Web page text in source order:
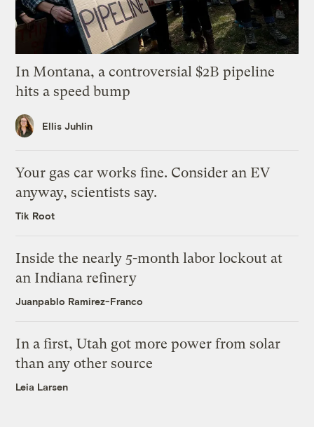
In Montana, a controversial $2B pipeline
hits a speed bump
Ellis Juhlin
Your gas car works fine. Consider an EV
anyway, scientists say.
Tik Root
Inside the nearly 5-month labor lockout at
an Indiana refinery
Juanpablo Ramirez-Franco
In a first, Utah got more power from solar
than any other source
Leia Larsen